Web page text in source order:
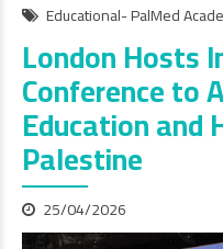
Educational- PalMed
London Hosts
Conference to
Education and
Palestine
25/04/2026